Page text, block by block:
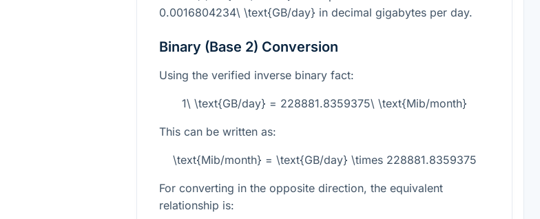
0.0016804234\ \text{GB/day} in decimal gigabytes per day.
Binary (Base 2) Conversion
Using the verified inverse binary fact:
1\ \text{GB/day} = 228881.8359375\ \text{Mib/month}
This can be written as:
\text{Mib/month} = \text{GB/day} \times 228881.8359375
For converting in the opposite direction, the equivalent
relationship is: